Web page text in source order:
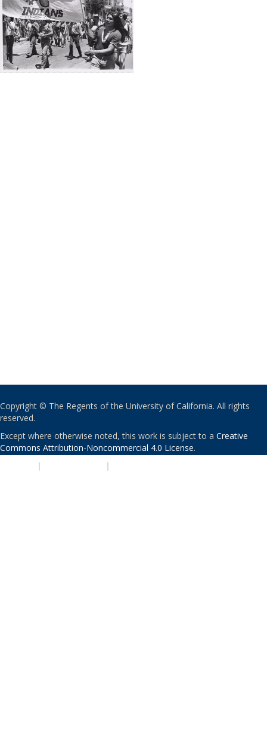
Copyright © The Regents of the University of California. All rights
reserved.
Except where otherwise noted, this work is subject to a Creative
Commons Attribution-Noncommercial 4.0 License.
| |